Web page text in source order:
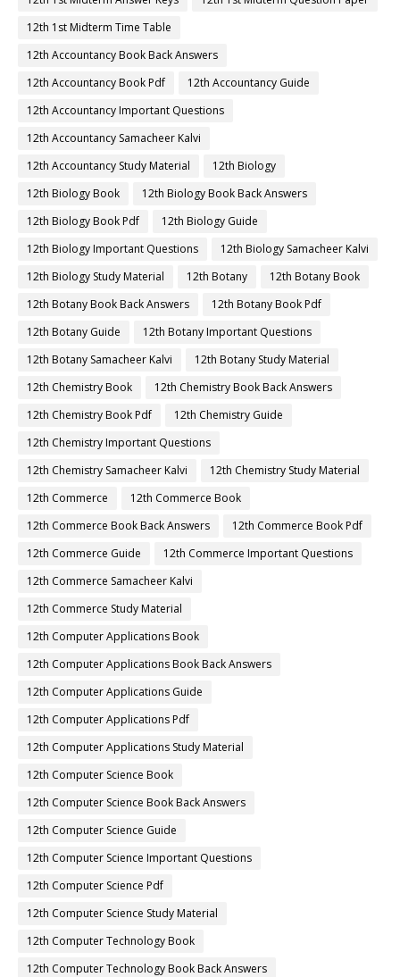
12th 1st Midterm Time Table
12th Accountancy Book Back Answers
12th Accountancy Book Pdf
12th Accountancy Guide
12th Accountancy Important Questions
12th Accountancy Samacheer Kalvi
12th Accountancy Study Material
12th Biology
12th Biology Book
12th Biology Book Back Answers
12th Biology Book Pdf
12th Biology Guide
12th Biology Important Questions
12th Biology Samacheer Kalvi
12th Biology Study Material
12th Botany
12th Botany Book
12th Botany Book Back Answers
12th Botany Book Pdf
12th Botany Guide
12th Botany Important Questions
12th Botany Samacheer Kalvi
12th Botany Study Material
12th Chemistry Book
12th Chemistry Book Back Answers
12th Chemistry Book Pdf
12th Chemistry Guide
12th Chemistry Important Questions
12th Chemistry Samacheer Kalvi
12th Chemistry Study Material
12th Commerce
12th Commerce Book
12th Commerce Book Back Answers
12th Commerce Book Pdf
12th Commerce Guide
12th Commerce Important Questions
12th Commerce Samacheer Kalvi
12th Commerce Study Material
12th Computer Applications Book
12th Computer Applications Book Back Answers
12th Computer Applications Guide
12th Computer Applications Pdf
12th Computer Applications Study Material
12th Computer Science Book
12th Computer Science Book Back Answers
12th Computer Science Guide
12th Computer Science Important Questions
12th Computer Science Pdf
12th Computer Science Study Material
12th Computer Technology Book
12th Computer Technology Book Back Answers